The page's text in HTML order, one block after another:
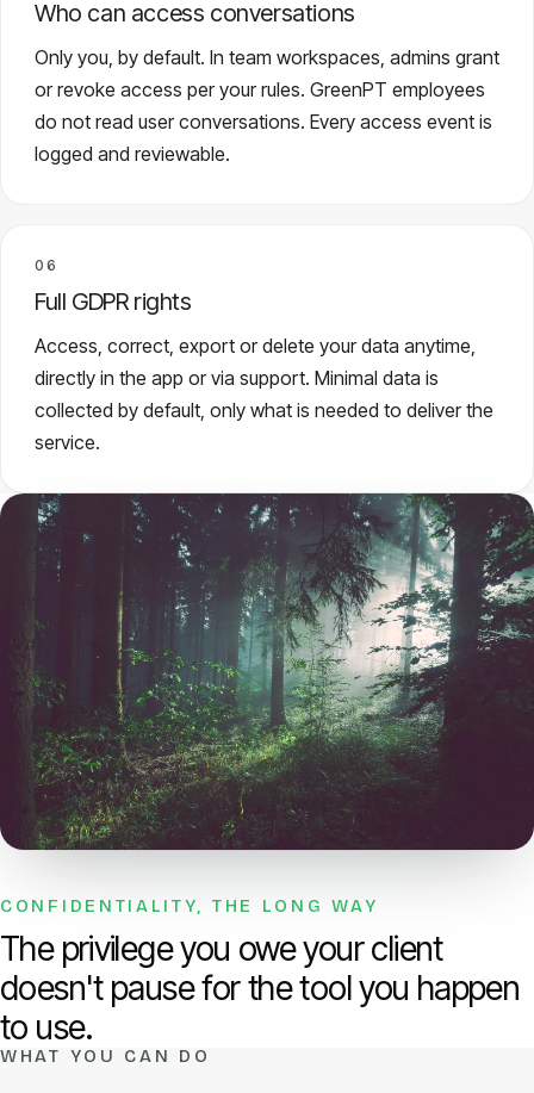
Who can access conversations
Only you, by default. In team workspaces, admins grant
or revoke access per your rules. GreenPT employees
do not read user conversations. Every access event is
logged and reviewable.
06
Full GDPR rights
Access, correct, export or delete your data anytime,
directly in the app or via support. Minimal data is
collected by default, only what is needed to deliver the
service.
CONFIDENTIALITY, THE LONG WAY
The privilege you owe your client
doesn't pause for the tool you happen
to use.
WHAT YOU CAN DO